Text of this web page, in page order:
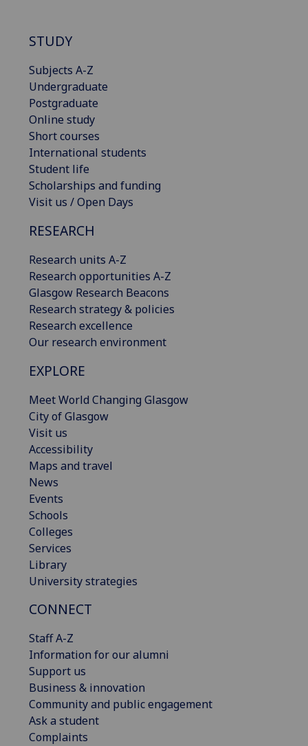
STUDY
Subjects A-Z
Undergraduate
Postgraduate
Online study
Short courses
International students
Student life
Scholarships and funding
Visit us / Open Days
RESEARCH
Research units A-Z
Research opportunities A-Z
Glasgow Research Beacons
Research strategy & policies
Research excellence
Our research environment
EXPLORE
Meet World Changing Glasgow
City of Glasgow
Visit us
Accessibility
Maps and travel
News
Events
Schools
Colleges
Services
Library
University strategies
CONNECT
Staff A-Z
Information for our alumni
Support us
Business & innovation
Community and public engagement
Ask a student
Complaints